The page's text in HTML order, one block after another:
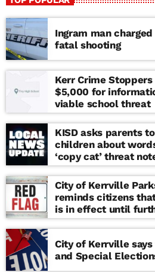
Ingram man
fatal shooting
Kerr Crime
$5,000 for
viable school threat
KISD asks parents
children about
‘copy cat’ threat
school
City of Kerrville
reminds citizens
is in effect until
City of Kerrville
and Special